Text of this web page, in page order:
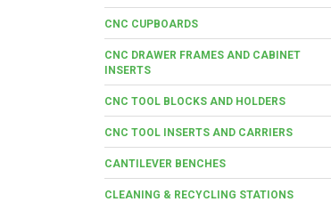
CNC CUPBOARDS
CNC DRAWER FRAMES AND CABINET
INSERTS
CNC TOOL BLOCKS AND HOLDERS
CNC TOOL INSERTS AND CARRIERS
CANTILEVER BENCHES
CLEANING & RECYCLING STATIONS